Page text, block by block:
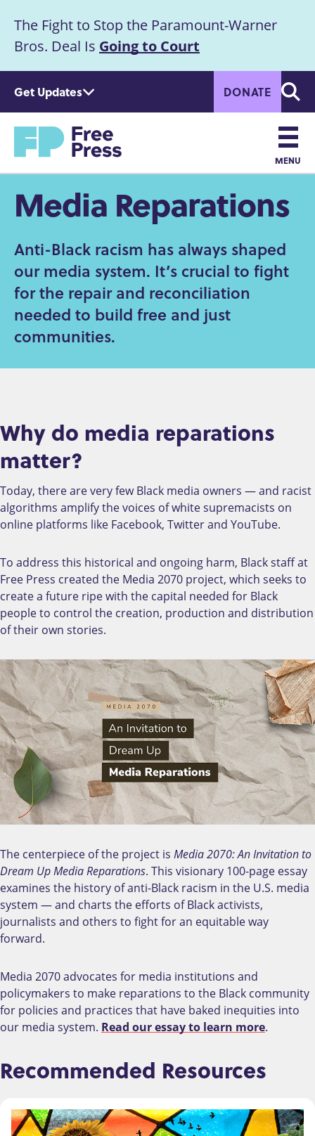
t
m
c
Announcement
The Fight to Stop the Paramount-Warner
Bros. Deal Is Going to Court
Get Updates DONATE
Home
Main
navigation
MENU
Media Reparations
Anti-Black racism has always shaped
our media system. It’s crucial to fight
for the repair and reconciliation
needed to build free and just
communities.
Why do media reparations
matter?
Today, there are very few Black media owners — and racist
algorithms amplify the voices of white supremacists on
online platforms like Facebook, Twitter and YouTube.
To address this historical and ongoing harm, Black staff at
Free Press created the Media 2070 project, which seeks to
create a future ripe with the capital needed for Black
people to control the creation, production and distribution
of their own stories.
The centerpiece of the project is Media 2070: An Invitation to
Dream Up Media Reparations. This visionary 100-page essay
examines the history of anti-Black racism in the U.S. media
system — and charts the efforts of Black activists,
journalists and others to fight for an equitable way
forward.
Media 2070 advocates for media institutions and
policymakers to make reparations to the Black community
for policies and practices that have baked inequities into
our media system. Read our essay to learn more.
Recommended Resources